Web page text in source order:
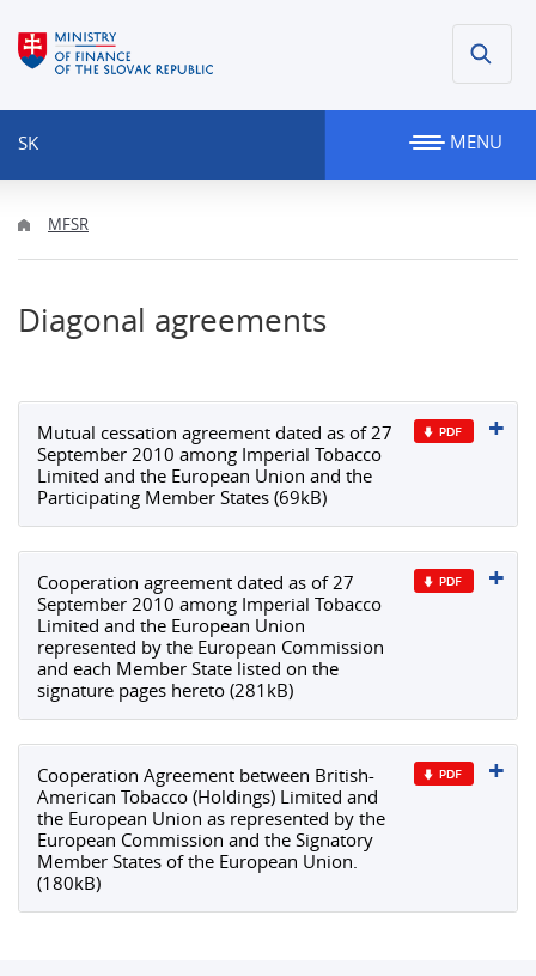
SK MENU
MFSR
Diagonal agreements
Mutual cessation agreement dated as of 27
September 2010 among Imperial Tobacco
Limited and the European Union and the
Participating Member States (69kB)
Cooperation agreement dated as of 27
September 2010 among Imperial Tobacco
Limited and the European Union
represented by the European Commission
and each Member State listed on the
signature pages hereto (281kB)
Cooperation Agreement between British-
American Tobacco (Holdings) Limited and
the European Union as represented by the
European Commission and the Signatory
Member States of the European Union.
(180kB)